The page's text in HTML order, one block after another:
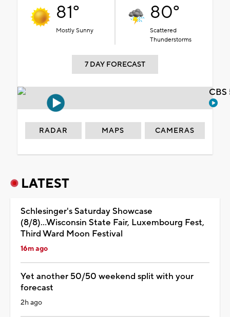
81°
Mostly Sunny
80°
Scattered
Thunderstorms
7 DAY FORECAST
RADAR MAPS CAMERAS
LATEST
Schlesinger's Saturday Showcase
(8/8)...Wisconsin State Fair, Luxembourg Fest,
Third Ward Moon Festival
16m ago
Yet another 50/50 weekend split with your
forecast
2h ago